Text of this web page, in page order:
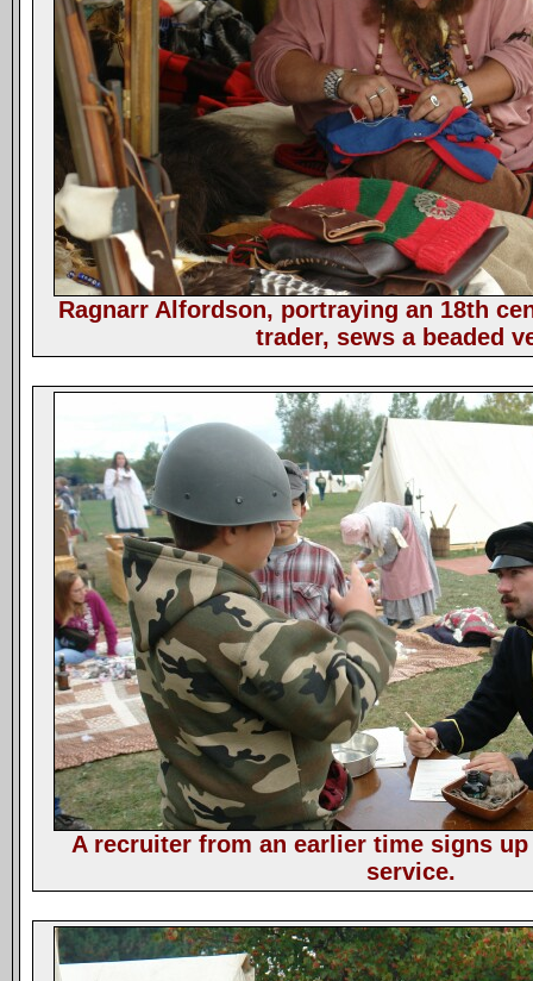
Ragnarr Alfordson, portraying an 18th
trader, sews a beaded
A recruiter from an earlier time signs
service.